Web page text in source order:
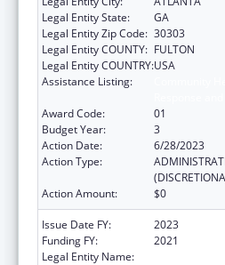
Legal Entity State:
GA
Legal Entity Zip Code: 30303
Legal Entity COUNTY: FULTON
Legal Entity COUNTRY:USA
Assistance Listing:
Award Code:
01
Budget Year:
3
Action Date:
6/28/2023
Action Type:
Action Amount:
$0
Issue Date FY:
2023
Funding FY:
2021
Legal Entity Name: